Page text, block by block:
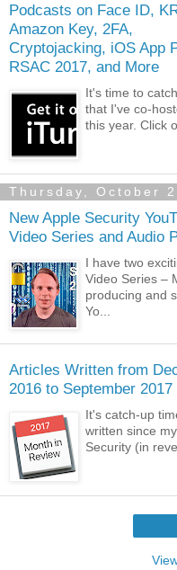
Podcasts on Face ID,
Amazon Key, 2FA,
Cryptojacking, iOS App
RSAC 2017, and More
It's time to
that I've co-
this year. Click
Thursday, October
New Apple Security
Video Series and Audio
I have two
Video Series –
producing and
Yo...
Articles Written from
2016 to September 2017
It's catch-up
written since
Security (in